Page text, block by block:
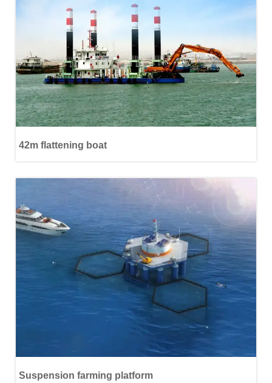
42m flattening boat
Suspension farming platform